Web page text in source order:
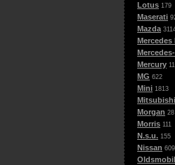
Lotus 179
Maserati
Mazda
Mercedes
Mercury
MG 622
Mini 1813
Mitsubishi
Morgan 28
Morris 111
N.s.u. 155
Nissan